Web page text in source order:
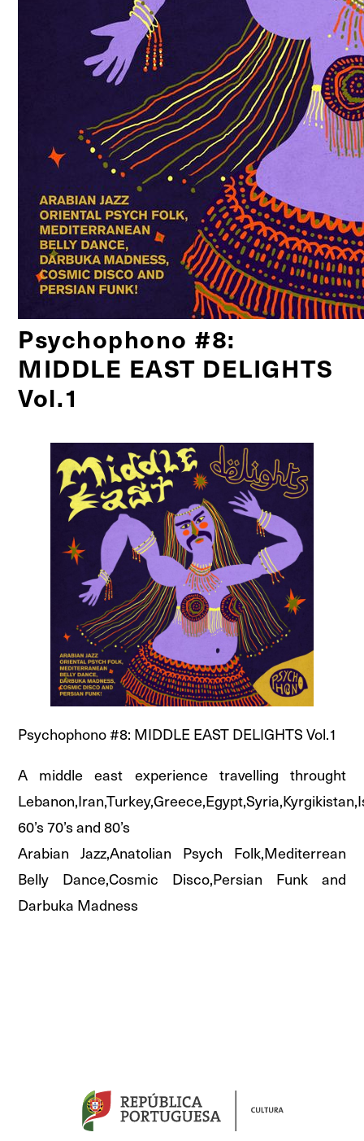
Psychophono #8:
MIDDLE EAST DELIGHTS
Vol.1
Psychophono #8: MIDDLE EAST DELIGHTS Vol.1
A middle east experience travelling throught
60’s 70’s and 80’s
Arabian Jazz,Anatolian Psych Folk,Mediterrean
Belly Dance,Cosmic Disco,Persian Funk and
Darbuka Madness